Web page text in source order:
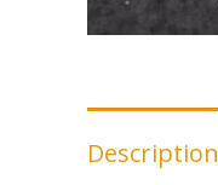
Description